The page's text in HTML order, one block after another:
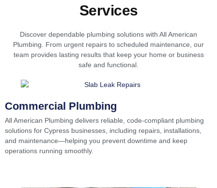
Services
Discover dependable plumbing solutions with All American
Plumbing. From urgent repairs to scheduled maintenance, our
team provides lasting results that keep your home or business
safe and functional.
Commercial Plumbing
All American Plumbing delivers reliable, code-compliant plumbing
solutions for Cypress businesses, including repairs, installations,
and maintenance—helping you prevent downtime and keep
operations running smoothly.